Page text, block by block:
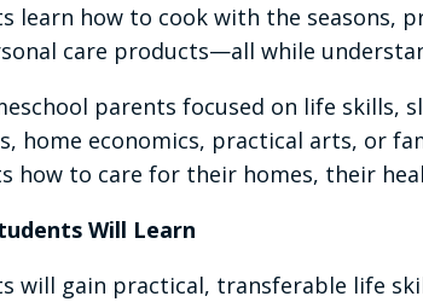
learn how to cook with the seasons,
care products—all while
parents focused on life skills,
home economics, practical arts, or
how to care for their homes, their
Will Learn
will gain practical, transferable life